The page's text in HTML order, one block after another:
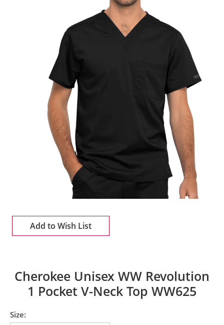
Add to Wish List
Cherokee Unisex WW Revolution
1 Pocket V-Neck Top WW625
Size: